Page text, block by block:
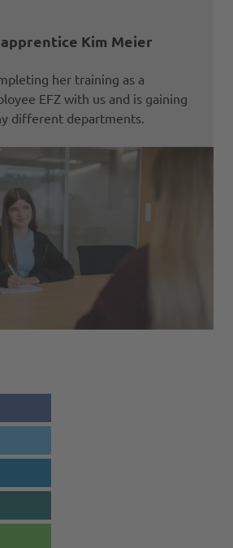
Kim Meier
her training as a
EFZ with us and is gaining
different departments.